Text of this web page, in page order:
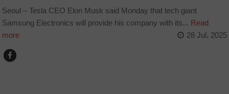
Seoul – Tesla CEO Elon Musk said Monday that tech giant
Samsung Electronics will provide his company with its... Read
more
28 Jul, 2025